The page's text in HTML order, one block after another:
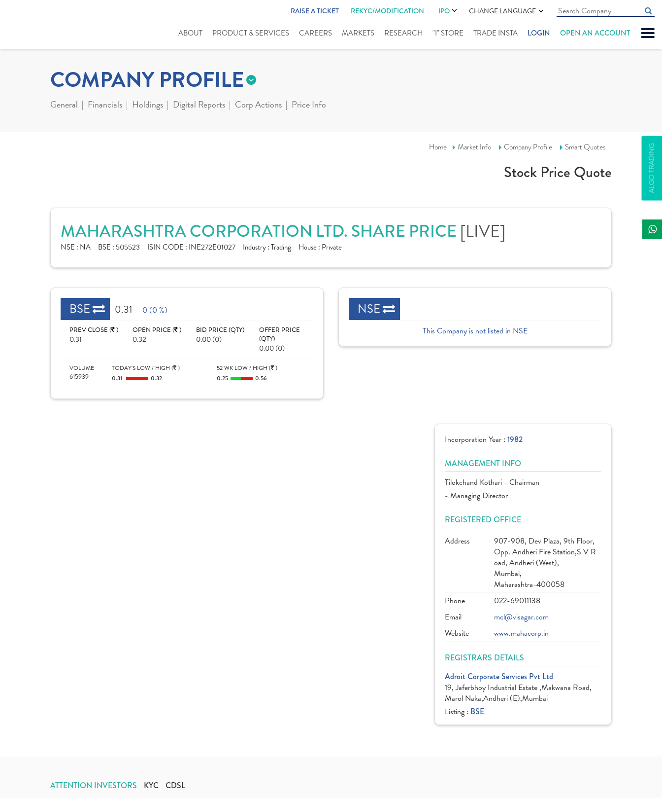
RAISE A TICKET REKYC/MODIFICATION IPO CHANGE LANGUAGE
ABOUT PRODUCT & SERVICES CAREERS MARKETS RESEARCH "I" STORE TRADE INSTA LOGIN OPEN AN ACCOUNT
ALGO TRADING
COMPANY PROFILE
General Financials Holdings Digital Reports Corp Actions Price Info
Home Market Info Company Profile Smart Quotes
Stock Price Quote
MAHARASHTRA CORPORATION LTD. SHARE PRICE [LIVE]
NSE : NA BSE : 505523 ISIN CODE : INE272E01027 Industry :Trading House : Private
BSE 0.31 0 (0 %)
PREV CLOSE ( )
0.31
OPEN PRICE ( )
0.32
BID PRICE (QTY)
0.00 (0)
OFFER PRICE
(QTY)
0.00 (0)
VOLUME
615939
TODAY'S LOW / HIGH ( )
0.31
0.32
52 WK LOW / HIGH ( )
0.25
0.56
NSE
This Company is not listed in NSE
Incorporation Year : 1982
MANAGEMENT INFO
Tilokchand Kothari - Chairman
- Managing Director
REGISTERED OFFICE
Address
907-908, Dev Plaza, 9th Floor,
Opp. Andheri Fire Station,S V R
oad, Andheri (West),
Mumbai,
Maharashtra-400058
Phone
022-69011138
Email
mcl@visagar.com
Website
www.mahacorp.in
REGISTRARS DETAILS
Adroit Corporate Services Pvt Ltd
19, Jaferbhoy Industrial Estate ,Makwana Road,
Marol Naka,Andheri (E),Mumbai
Listing : BSE
ATTENTION INVESTORS KYC CDSL